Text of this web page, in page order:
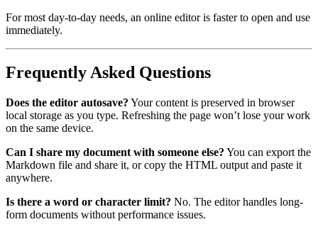
For most day-to-day needs, an online editor is faster to open and use
immediately.
Frequently Asked Questions
Does the editor autosave? Your content is preserved in browser
local storage as you type. Refreshing the page won’t lose your work
on the same device.
Can I share my document with someone else? You can export the
Markdown file and share it, or copy the HTML output and paste it
anywhere.
Is there a word or character limit? No. The editor handles long-
form documents without performance issues.